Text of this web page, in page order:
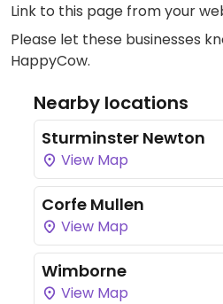
Link to this page from your
Please let these businesses
HappyCow.
Nearby locations
Sturminster Newton
View Map
Corfe Mullen
View Map
Wimborne
View Map